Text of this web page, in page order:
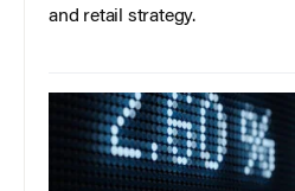
and retail strategy.